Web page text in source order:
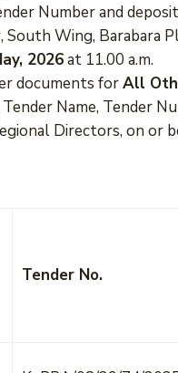
Number and
Wing, Barabara
2026at 11.00 a.m.
documents forAll
Name, Tender
Directors, on or
Tender No.